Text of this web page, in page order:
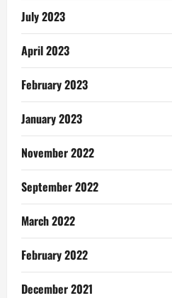
July 2023
April 2023
February 2023
January 2023
November 2022
September 2022
March 2022
February 2022
December 2021